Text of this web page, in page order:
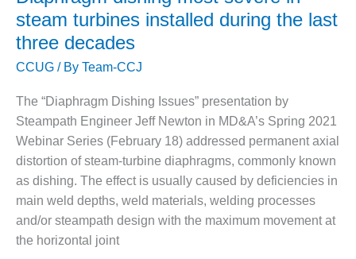
O&M –
BUSINESS:
TENASKA
VIRGINIA
GENERATING
O&M BUSINESS
– NEW
HARQUAHALA
O&M BUSINESS
– WHITING
CLEAN ENERGY
distribution
tackled
during
second
HRSG
Forum
steam turbines installed during the last
three decades
CCUG / By Team-CCJ
The “Diaphragm Dishing Issues” presentation by
Steampath Engineer Jeff Newton in MD&A’s Spring 2021
Webinar Series (February 18) addressed permanent axial
distortion of steam-turbine diaphragms, commonly known
as dishing. The effect is usually caused by deficiencies in
main weld depths, weld materials, welding processes
and/or steampath design with the maximum movement at
the horizontal joint